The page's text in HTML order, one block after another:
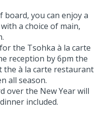
you can enjoy a
a choice of main,
the Tsohka à la carte
reception by 6pm the
the à la carte restaurant
all season.
over the New Year will
included.